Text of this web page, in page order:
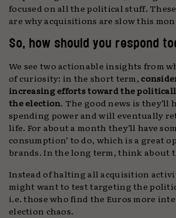
focused on all the political stuff.
are why acquisitions are slow this
So, how should you respond
We see two actionable insights from
of curiosity: in the short term,
increasing efforts toward the
the election. The good news is they’ll
spending power and will eventually
life. For about a month they’ll have
consumption’ to do, which is a great
brands. In the long term, think about
Instead of halting all acquisition
might want to test targeting the
i.e. those who find the Euros more
election chaos.